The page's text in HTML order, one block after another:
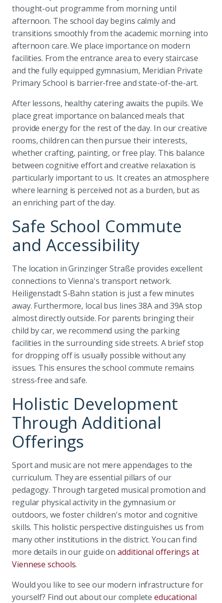
thought-out programme from morning until
afternoon. The school day begins calmly and
transitions smoothly from the academic morning into
afternoon care. We place importance on modern
facilities. From the entrance area to every staircase
and the fully equipped gymnasium, Meridian Private
Primary School is barrier-free and state-of-the-art.
After lessons, healthy catering awaits the pupils. We
place great importance on balanced meals that
provide energy for the rest of the day. In our creative
rooms, children can then pursue their interests,
whether crafting, painting, or free play. This balance
between cognitive effort and creative relaxation is
particularly important to us. It creates an atmosphere
where learning is perceived not as a burden, but as
an enriching part of the day.
Safe School Commute
and Accessibility
The location in Grinzinger Straße provides excellent
connections to Vienna's transport network.
Heiligenstadt S-Bahn station is just a few minutes
away. Furthermore, local bus lines 38A and 39A stop
almost directly outside. For parents bringing their
child by car, we recommend using the parking
facilities in the surrounding side streets. A brief stop
for dropping off is usually possible without any
issues. This ensures the school commute remains
stress-free and safe.
Holistic Development
Through Additional
Offerings
Sport and music are not mere appendages to the
curriculum. They are essential pillars of our
pedagogy. Through targeted musical promotion and
regular physical activity in the gymnasium or
outdoors, we foster children's motor and cognitive
skills. This holistic perspective distinguishes us from
many other institutions in the district. You can find
more details in our guide onadditional offerings at
Viennese schools.
Would you like to see our modern infrastructure for
yourself? Find out about our completeeducational